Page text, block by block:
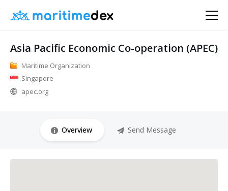
Asia Pacific Economic Co-operation (APEC)
Maritime Organization
Singapore
apec.org
Overview Send Message